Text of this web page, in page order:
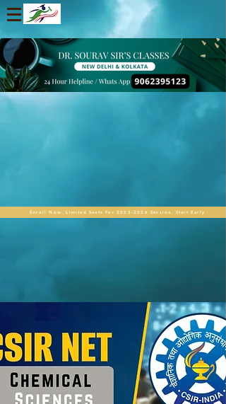
Enroll Now. Limited Seats For 2025-2026 Session. Start Early